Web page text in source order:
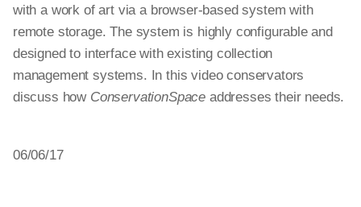
with a work of art via a browser-based system with
remote storage. The system is highly configurable and
designed to interface with existing collection
management systems. In this video conservators
discuss how ConservationSpace addresses their needs.
06/06/17